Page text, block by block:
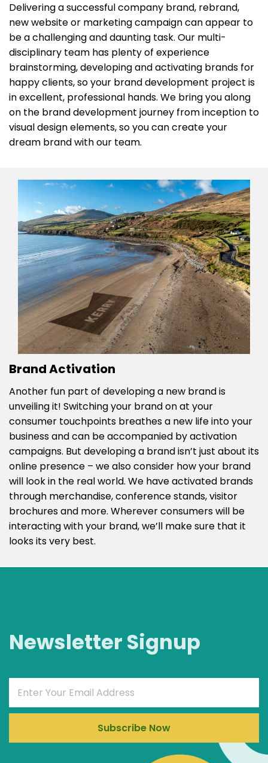
Delivering a successful company brand, rebrand,
new website or marketing campaign can appear to
be a challenging and daunting task. Our multi-
disciplinary team has plenty of experience
brainstorming, developing and activating brands for
happy clients, so your brand development project is
in excellent, professional hands. We bring you along
on the brand development journey from inception to
visual design elements, so you can create your
dream brand with our team.
Brand Activation
Another fun part of developing a new brand is
unveiling it! Switching your brand on at your
consumer touchpoints breathes a new life into your
business and can be accompanied by activation
campaigns. But developing a brand isn’t just about its
online presence – we also consider how your brand
will look in the real world. We have activated brands
through merchandise, conference stands, visitor
brochures and more. Wherever consumers will be
interacting with your brand, we’ll make sure that it
looks its very best.
Newsletter Signup